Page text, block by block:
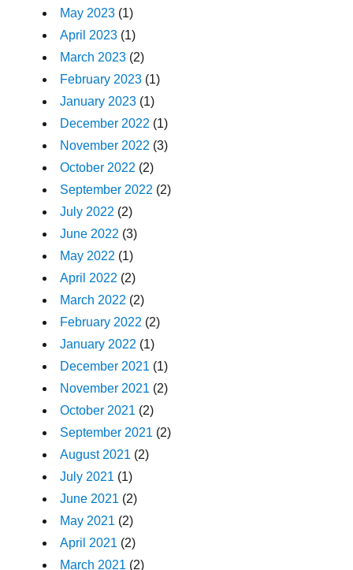
May 2023 (1)
April 2023 (1)
March 2023 (2)
February 2023 (1)
January 2023 (1)
December 2022 (1)
November 2022 (3)
October 2022 (2)
September 2022 (2)
July 2022 (2)
June 2022 (3)
May 2022 (1)
April 2022 (2)
March 2022 (2)
February 2022 (2)
January 2022 (1)
December 2021 (1)
November 2021 (2)
October 2021 (2)
September 2021 (2)
August 2021 (2)
July 2021 (1)
June 2021 (2)
May 2021 (2)
April 2021 (2)
March 2021 (2)